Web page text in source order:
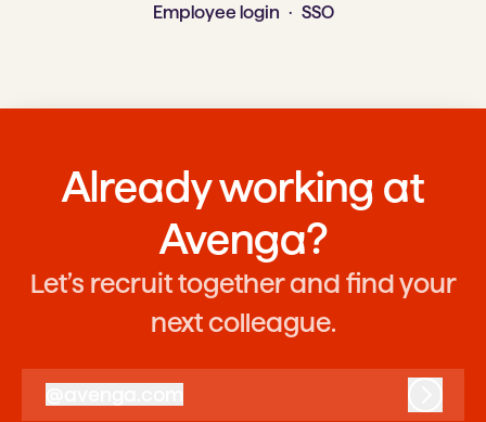
Employee login · SSO
Already working at
Avenga?
Let’s recruit together and find your
next colleague.
avenga.com